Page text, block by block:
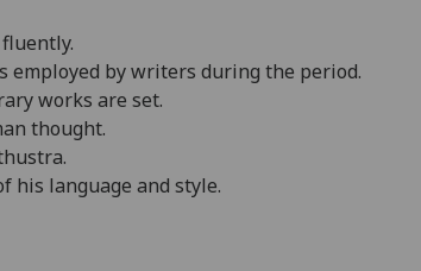
employed by writers during the period.
works are set.
thought.
his language and style.